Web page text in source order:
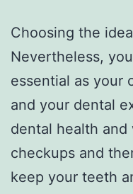
Choosing the
Nevertheless,
essential as your
and your dental
dental health and
checkups and
keep your teeth